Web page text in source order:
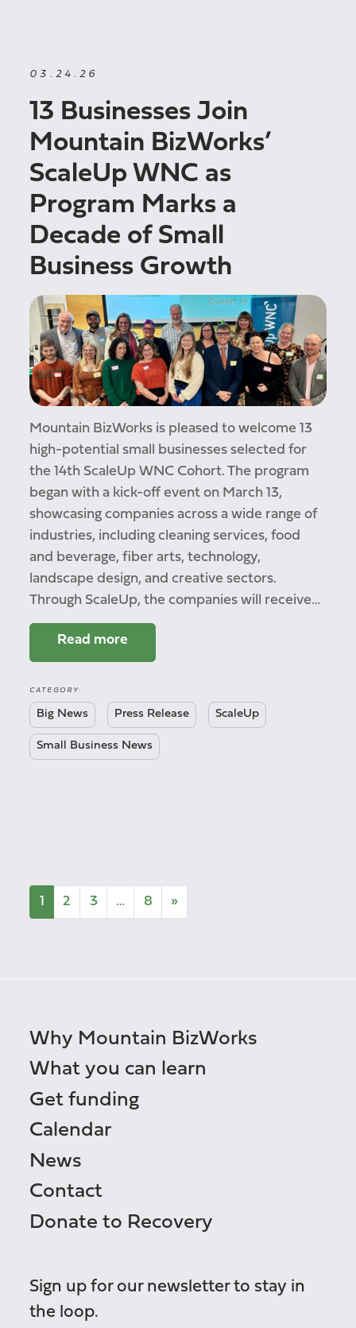
03.24.26
13 Businesses Join
Mountain BizWorks’
ScaleUp WNC as
Program Marks a
Decade of Small
Business Growth
Mountain BizWorks is pleased to welcome 13
high-potential small businesses selected for
the 14th ScaleUp WNC Cohort. The program
began with a kick-off event on March 13,
showcasing companies across a wide range of
industries, including cleaning services, food
and beverage, fiber arts, technology,
landscape design, and creative sectors.
Through ScaleUp, the companies will receive…
Read more
CATEGORY:
Big News Press Release ScaleUp
Small Business News
1 2 3 … 8 »
Why Mountain BizWorks
What you can learn
Get funding
Calendar
News
Contact
Donate to Recovery
Sign up for our newsletter to stay in
the loop.